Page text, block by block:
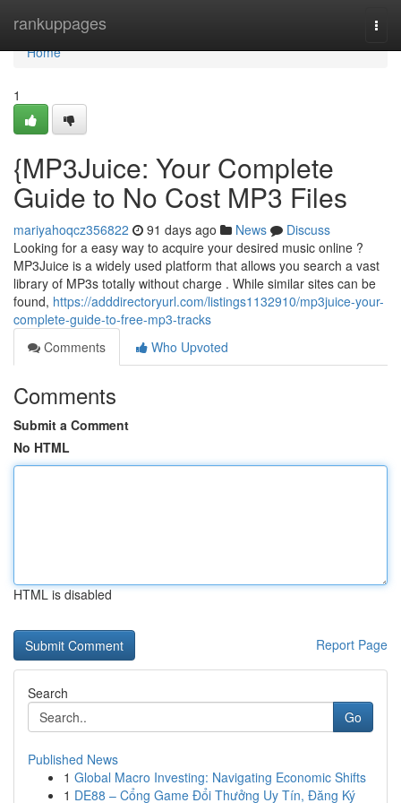
rankuppages
Home
Home
1
{MP3Juice: Your Complete
Guide to No Cost MP3 Files
mariyahoqcz356822 91 days ago News
Discuss
Looking for a easy way to acquire your desired music online ?
MP3Juice is a widely used platform that allows you search a vast
library of MP3s totally without charge . While similar sites can be
found, https://adddirectoryurl.com/listings1132910/mp3juice-your-
complete-guide-to-free-mp3-tracks
Comments
Who Upvoted
Comments
Submit a Comment
No HTML
HTML is disabled
Report Page
Search
Go
Published News
1 Global Macro Investing: Navigating Economic Shifts
1 DE88 – Cổng Game Đổi Thưởng Uy Tín, Đăng Ký